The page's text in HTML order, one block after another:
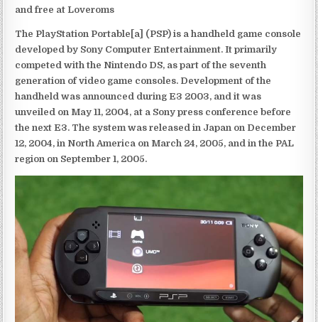
and free at Loveroms
The PlayStation Portable[a] (PSP) is a handheld game console
developed by Sony Computer Entertainment. It primarily
competed with the Nintendo DS, as part of the seventh
generation of video game consoles. Development of the
handheld was announced during E3 2003, and it was
unveiled on May 11, 2004, at a Sony press conference before
the next E3. The system was released in Japan on December
12, 2004, in North America on March 24, 2005, and in the PAL
region on September 1, 2005.